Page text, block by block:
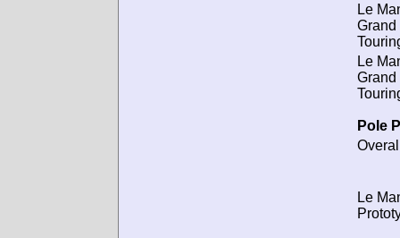
Le
Grand
Le
Grand
Pole
Le